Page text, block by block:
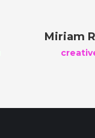
Miriam